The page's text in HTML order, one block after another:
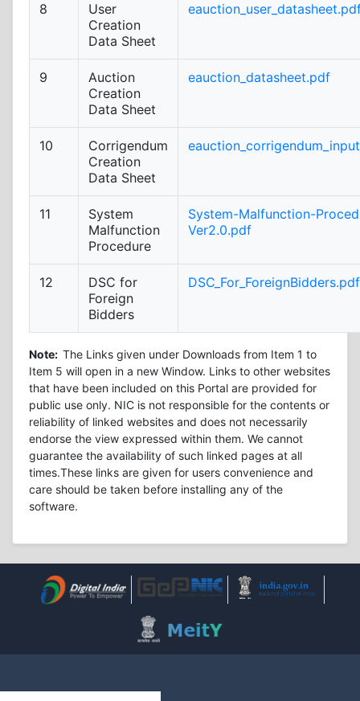
8
User
Creation
Data Sheet
9
Auction
Creation
Data Sheet
eauction_datasheet.pdf
10
Corrigendum
Creation
Data Sheet
11
System
Malfunction
Procedure
System-Malfunction-
Ver2.0.pdf
12
DSC for
Foreign
Bidders
DSC_For_ForeignBidders.pdf
Note: The Links given under Downloads from Item 1 to
Item 5 will open in a new Window. Links to other websites
that have been included on this Portal are provided for
public use only. NIC is not responsible for the contents or
reliability of linked websites and does not necessarily
endorse the view expressed within them. We cannot
guarantee the availability of such linked pages at all
times.These links are given for users convenience and
care should be taken before installing any of the
software.